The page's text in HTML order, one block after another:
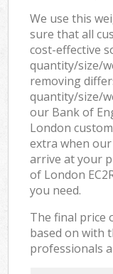
We use this
sure that all
cost-effective
quantity/size/
removing
quantity/size/
our Bank of
London
extra when
arrive at your
of London
you need.
The final price
based on with
professionals